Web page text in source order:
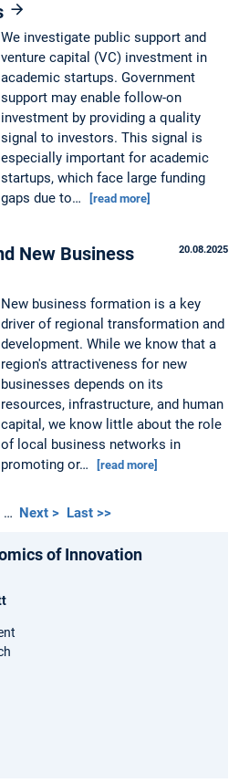
We investigate public support and
venture capital (VC) investment in
academic startups. Government
support may enable follow-on
investment by providing a quality
signal to investors. This signal is
especially important for academic
startups, which face large funding
gaps due to…
[read more]
20.08.2025
New Business
New business formation is a key
driver of regional transformation and
development. While we know that a
region's attractiveness for new
businesses depends on its
resources, infrastructure, and human
capital, we know little about the role
of local business networks in
promoting or…
[read more]
… Next > Last >>
of Innovation